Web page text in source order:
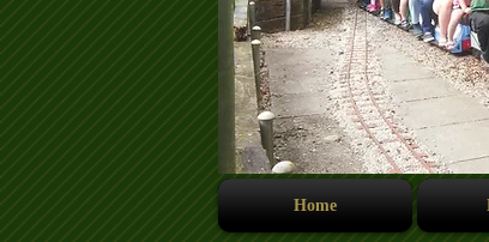
Home